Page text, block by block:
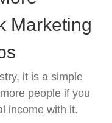
Marketing
it is a simple
people if you
income with it.